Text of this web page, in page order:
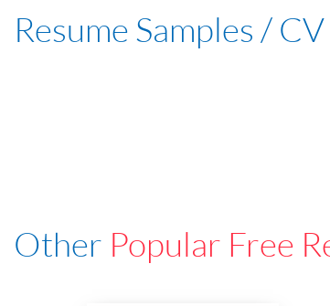
Resume Samples /
Other Popular Free